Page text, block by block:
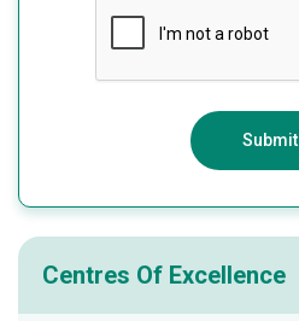
Submit
Centres Of Excellence